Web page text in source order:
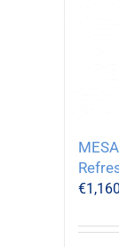
€1,160